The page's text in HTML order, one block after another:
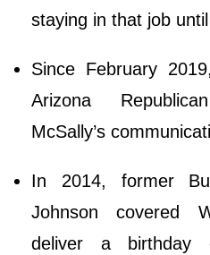
staying in that job
Since February
Arizona
McSally’s
In 2014, former
Johnson covered
deliver a birthday